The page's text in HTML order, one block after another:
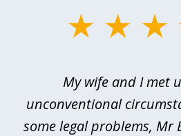
My wife and I met
unconventional
some legal problems, Mr